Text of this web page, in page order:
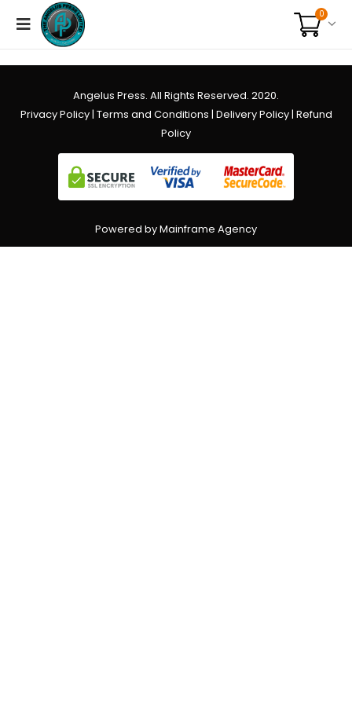
0
Angelus Press. All Rights Reserved. 2020.
Privacy Policy| Terms and Conditions | Delivery Policy| Refund
Policy
Powered by Mainframe Agency